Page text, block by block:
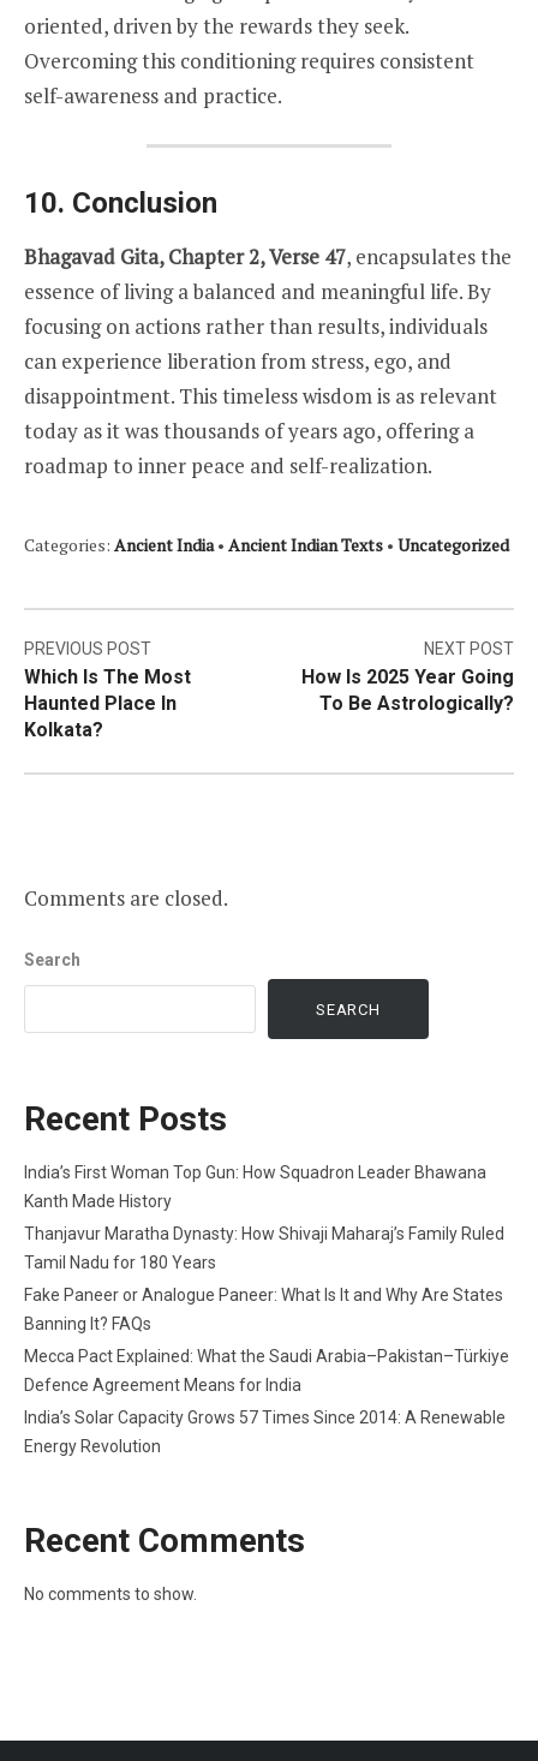
oriented, driven by the rewards they seek.
Overcoming this conditioning requires consistent
self-awareness and practice.
10. Conclusion
Bhagavad Gita, Chapter 2, Verse 47, encapsulates the
essence of living a balanced and meaningful life. By
focusing on actions rather than results, individuals
can experience liberation from stress, ego, and
disappointment. This timeless wisdom is as relevant
today as it was thousands of years ago, offering a
roadmap to inner peace and self-realization.
Categories: Ancient India• Ancient Indian Texts • Uncategorized
Post
navigation
PREVIOUS POST
Which Is The Most
Haunted Place In
Kolkata?
NEXT POST
How Is 2025 Year Going
To Be Astrologically?
Comments are closed.
Search
SEARCH
Recent Posts
India’s First Woman Top Gun: How Squadron Leader Bhawana
Kanth Made History
Thanjavur Maratha Dynasty: How Shivaji Maharaj’s Family Ruled
Tamil Nadu for 180 Years
Fake Paneer or Analogue Paneer: What Is It and Why Are States
Banning It? FAQs
Mecca Pact Explained: What the Saudi Arabia–Pakistan–Türkiye
Defence Agreement Means for India
India’s Solar Capacity Grows 57 Times Since 2014: A Renewable
Energy Revolution
Recent Comments
No comments to show.